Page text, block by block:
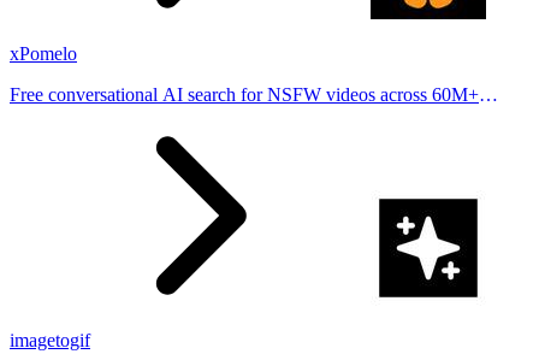
xPomelo
Free conversational AI search for NSFW videos across 60M+
imagetogif